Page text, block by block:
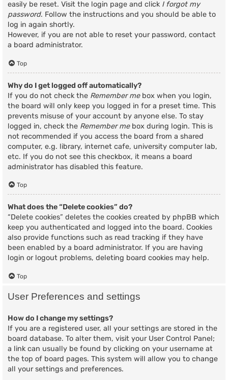
easily be reset. Visit the login page and click I forgot my
password. Follow the instructions and you should be able to
log in again shortly.
However, if you are not able to reset your password, contact
a board administrator.
Top
Why do I get logged off automatically?
If you do not check the Remember mebox when you login,
the board will only keep you logged in for a preset time. This
prevents misuse of your account by anyone else. To stay
logged in, check the Remember mebox during login. This is
not recommended if you access the board from a shared
computer, e.g. library, internet cafe, university computer lab,
etc. If you do not see this checkbox, it means a board
administrator has disabled this feature.
Top
What does the “Delete cookies” do?
“Delete cookies” deletes the cookies created by phpBB which
keep you authenticated and logged into the board. Cookies
also provide functions such as read tracking if they have
been enabled by a board administrator. If you are having
login or logout problems, deleting board cookies may help.
Top
User Preferences and settings
How do I change my settings?
If you are a registered user, all your settings are stored in the
board database. To alter them, visit your User Control Panel;
a link can usually be found by clicking on your username at
the top of board pages. This system will allow you to change
all your settings and preferences.